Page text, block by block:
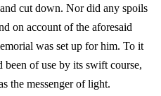
cut down. Nor did any spoils
on account of the aforesaid
was set up for him. To it
been of use by its swift course,
the messenger of light.